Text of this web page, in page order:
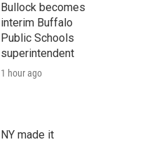
c
h
Bullock becomes
interim Buffalo
Public Schools
superintendent
1 hour ago
NY made it